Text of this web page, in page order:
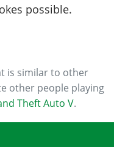
possible.
is similar to other
other people playing
Theft Auto V.